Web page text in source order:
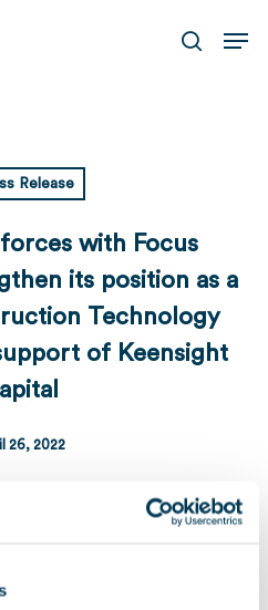
search
Release
with Focus
its position as a
Technology
of Keensight
26, 2022